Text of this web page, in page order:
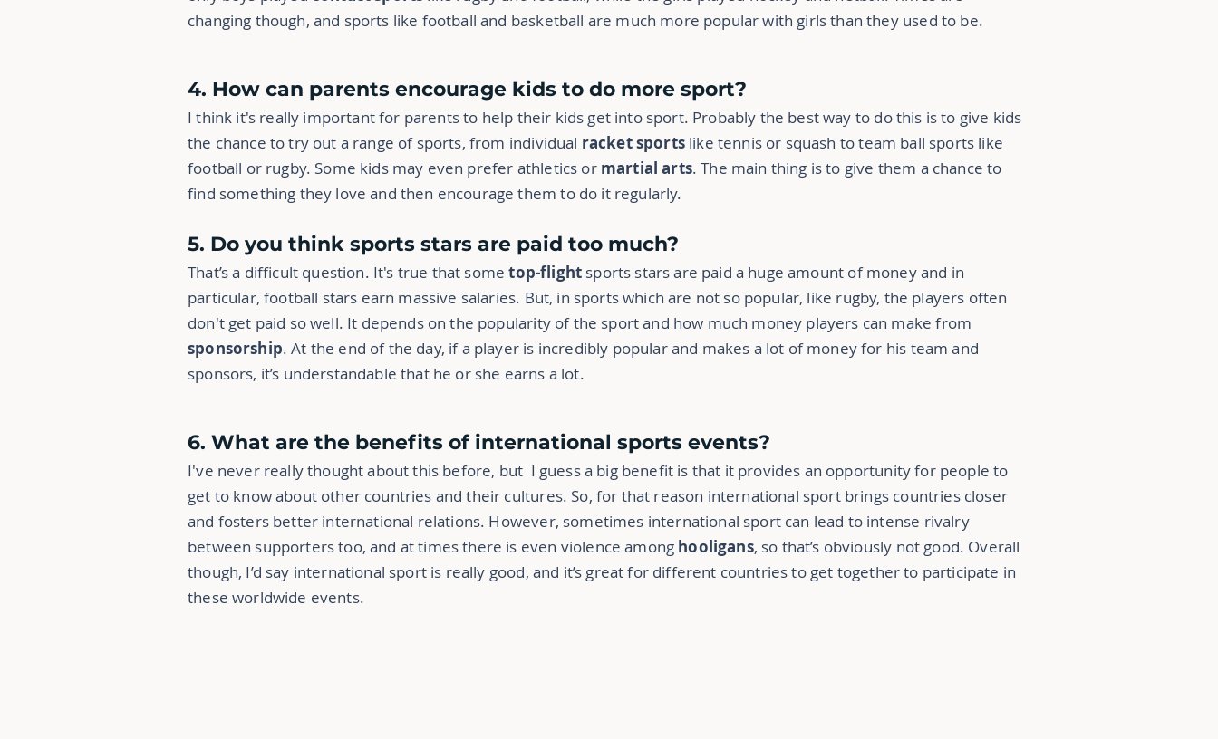
changing though, and sports like football and basketball are much more popular with girls than they used to be.
4. How can parents encourage kids to do more sport?
I think it's really important for parents to help their kids get into sport. Probably the best way to do this is to give kids
the chance to try out a range of sports, from individual racket sportslike tennis or squash to team ball sports like
football or rugby. Some kids may even prefer athletics or martial arts. The main thing is to give them a chance to
find something they love and then encourage them to do it regularly.
5. Do you think sports stars are paid too much?
That’s a difficult question. It's true that sometop-flight sports stars are paid a huge amount of money and in
particular, football stars earn massive salaries. But, in sports which are not so popular, like rugby, the players often
don't get paid so well. It depends on the popularity of the sport and how much money players can make from
sponsorship. At the end of the day, if a player is incredibly popular and makes a lot of money for his team and
sponsors, it’s understandable that he or she earns a lot.
6. What are the benefits of international sports events?
I've never really thought about this before, but I guess a big benefit is that it provides an opportunity for people to
get to know about other countries and their cultures. So, for that reason international sport brings countries closer
and fosters better international relations. However, sometimes international sport can lead to intense rivalry
between supporters too, and at times there is even violence among hooligans, so that’s obviously not good. Overall
though, I’d say international sport is really good, and it’s great for different countries to get together to participate in
these worldwide events.